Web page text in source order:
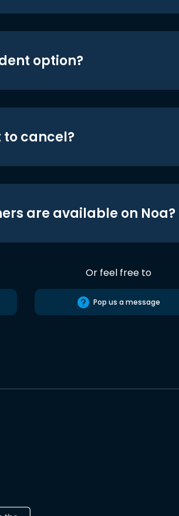
option?
to cancel?
are available on Noa?
Or feel free to
Pop us a message